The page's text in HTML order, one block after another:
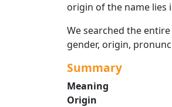
origin of the name lies
We searched the
gender, origin,
Summary
Meaning
Origin